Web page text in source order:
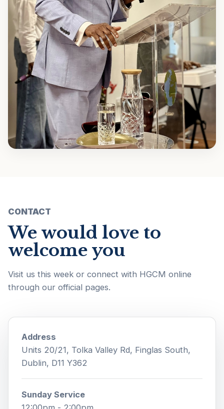
CONTACT
We would love to
welcome you
Visit us this week or connect with HGCM online
through our official pages.
Address
Units 20/21, Tolka Valley Rd, Finglas South,
Dublin, D11 Y362
Sunday Service